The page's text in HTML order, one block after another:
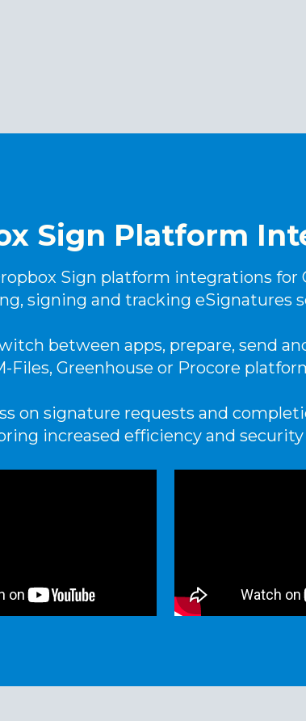
Sign Platform
Sign platform integrations for
signing and tracking eSignatures
between apps, prepare, send
Files, Greenhouse or Procore
on signature requests and
increased efficiency and